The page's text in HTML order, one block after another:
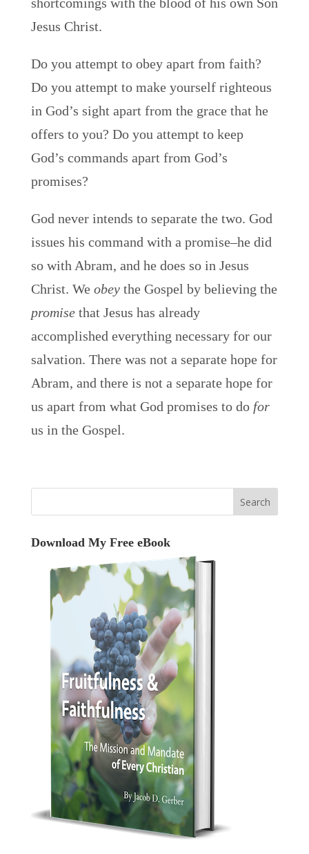
Jesus Christ.
Do you attempt to obey apart from faith?
Do you attempt to make yourself righteous
in God’s sight apart from the grace that he
offers to you? Do you attempt to keep
God’s commands apart from God’s
promises?
God never intends to separate the two. God
issues his command with a promise–he did
so with Abram, and he does so in Jesus
Christ. We obeythe Gospel by believing the
promisethat Jesus has already
accomplished everything necessary for our
salvation. There was not a separate hope for
Abram, and there is not a separate hope for
us apart from what God promises to do for
us in the Gospel.
Download My Free eBook